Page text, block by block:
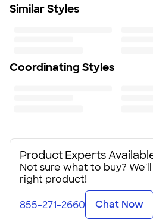
Minimum Quantity
Similar Styles
Coordinating Styles
Product Experts
Not sure what to buy?
right product!
855-271-2660 Chat Now